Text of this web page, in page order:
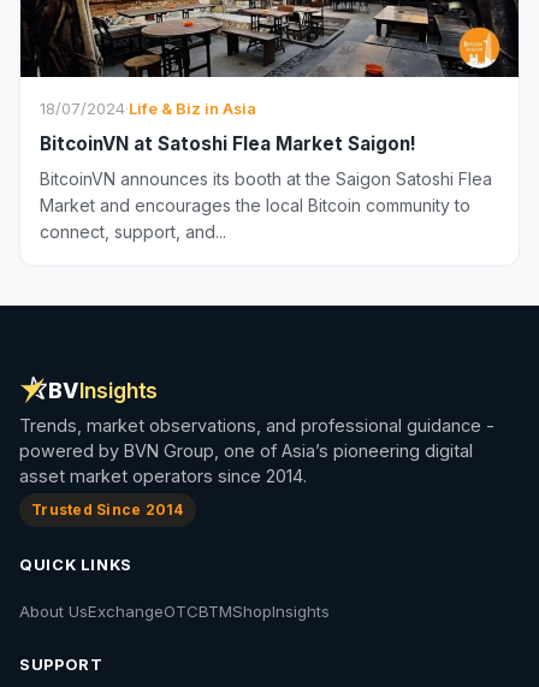
18/07/2024·Life & Biz in Asia
BitcoinVN at Satoshi Flea Market Saigon!
BitcoinVN announces its booth at the Saigon Satoshi Flea
Market and encourages the local Bitcoin community to
connect, support, and...
BVInsights
Trends, market observations, and professional guidance -
powered by BVN Group, one of Asia’s pioneering digital
asset market operators since 2014.
Trusted Since 2014
QUICK LINKS
About UsExchangeOTCBTMShopInsights
SUPPORT